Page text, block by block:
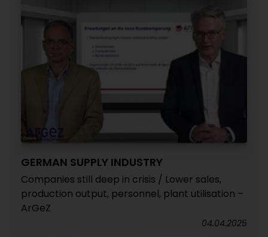
GERMAN SUPPLY INDUSTRY
Companies still deep in crisis / Lower sales,
production output, personnel, plant utilisation –
ArGeZ
04.04.2025